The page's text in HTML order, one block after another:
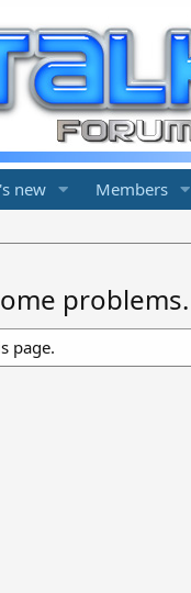
new Members
problems.
page.